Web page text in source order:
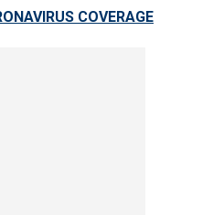
COVERAGE